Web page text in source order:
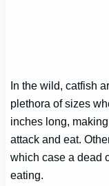
In the wild, catfish
plethora of sizes
inches long,
attack and eat.
which case a dead
eating.